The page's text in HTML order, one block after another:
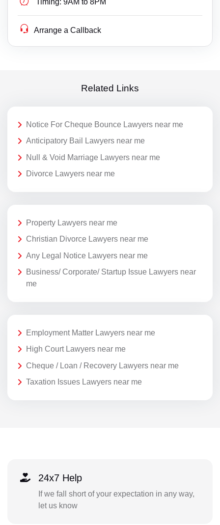
Arrange a Callback
Related Links
Notice For Cheque Bounce Lawyers near me
Anticipatory Bail Lawyers near me
Null & Void Marriage Lawyers near me
Divorce Lawyers near me
Property Lawyers near me
Christian Divorce Lawyers near me
Any Legal Notice Lawyers near me
Business/ Corporate/ Startup Issue Lawyers near
me
Employment Matter Lawyers near me
High Court Lawyers near me
Cheque / Loan / Recovery Lawyers near me
Taxation Issues Lawyers near me
24x7 Help
If we fall short of your expectation in any way,
let us know